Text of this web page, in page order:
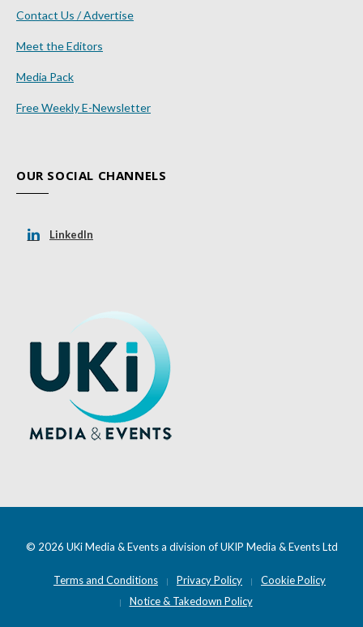
Contact Us / Advertise
Meet the Editors
Media Pack
Free Weekly E-Newsletter
OUR SOCIAL CHANNELS
LinkedIn
© 2026 UKi Media & Events a division of UKIP Media & Events Ltd
Terms and Conditions Privacy Policy
Cookie Policy
Notice & Takedown Policy